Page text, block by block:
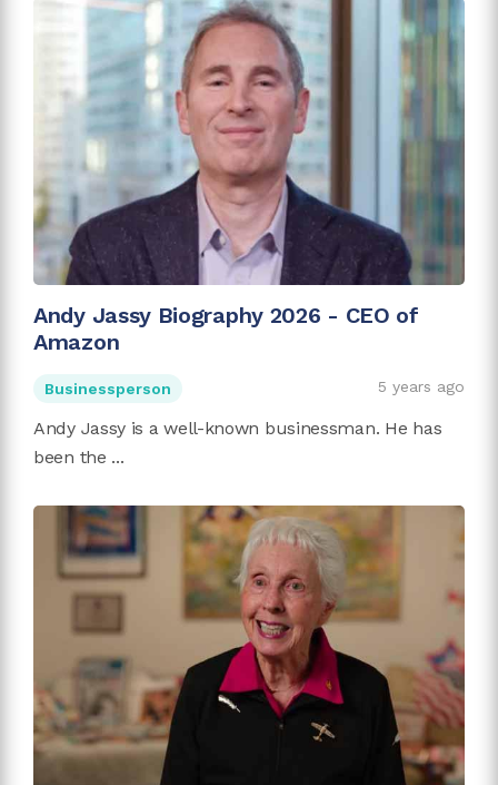
Andy Jassy Biography 2026 - CEO of
Amazon
Businessperson 5 years ago
Andy Jassy is a well-known businessman. He has
been the ...